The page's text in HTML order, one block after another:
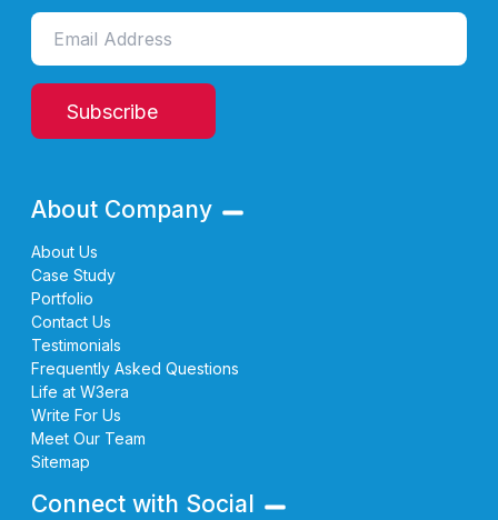
Subscribe
About Company
About Us
Case Study
Portfolio
Contact Us
Testimonials
Frequently Asked Questions
Life at W3era
Write For Us
Meet Our Team
Sitemap
Connect with Social